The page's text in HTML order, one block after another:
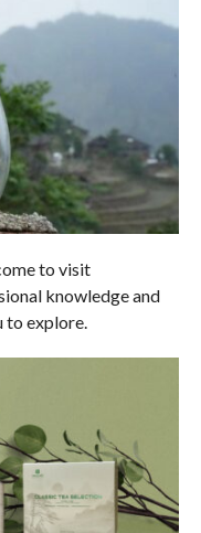
to visit
knowledge and
to explore.